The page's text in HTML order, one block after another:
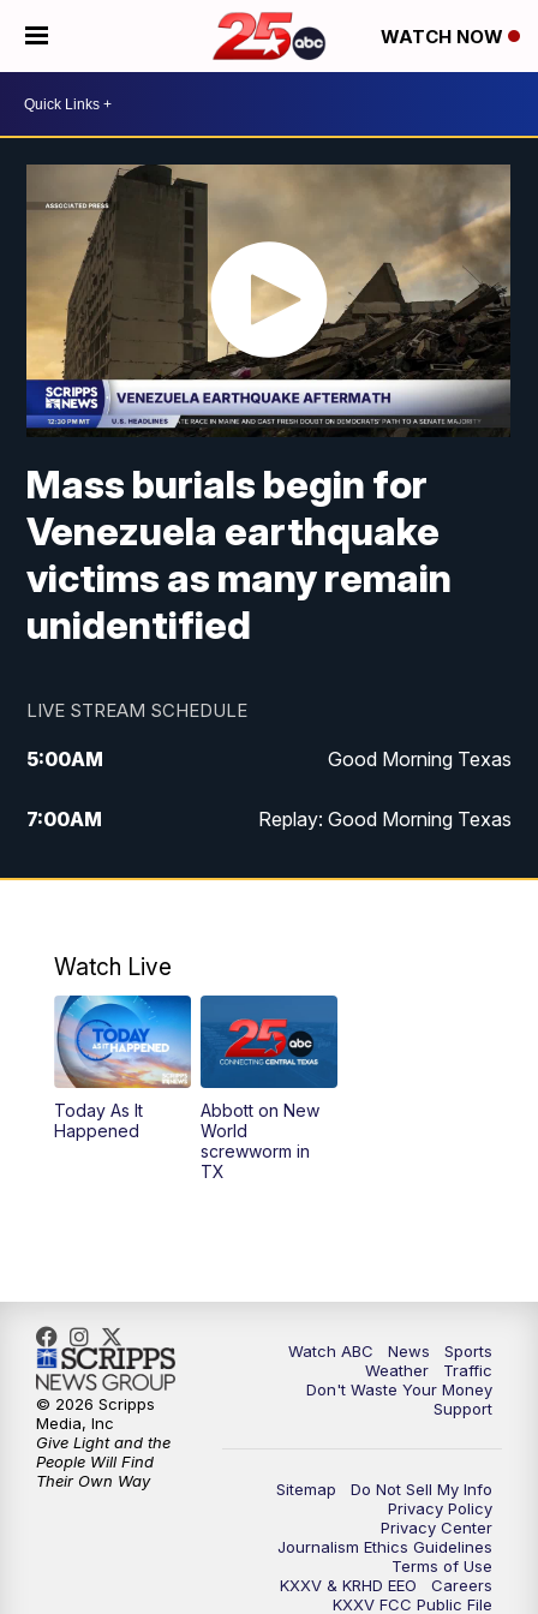
WATCH NOW
Mass burials begin for
Venezuela earthquake
victims as many remain
unidentified
LIVE STREAM SCHEDULE
5:00AM Good Morning Texas
7:00AM Replay: Good Morning Texas
11:00AM 25 News at 11a
5:00PM
5:30PM Replay: 25 News at 5p
5:58PM
10:32PM Replay: 25 News at 10p
Watch Live
Today As It
Happened
Abbott on New
World
screwworm in
TX
Watch ABC News
Sports
Weather
Traffic
Don't Waste Your Money
Support
Sitemap
Do Not Sell My Info
Privacy Policy
Privacy Center
Journalism Ethics Guidelines
Terms of Use
KXXV & KRHD EEO
Careers
KXXV FCC Public File
© 2026 Scripps
Media, Inc
Give Light and the
People Will Find
Their Own Way